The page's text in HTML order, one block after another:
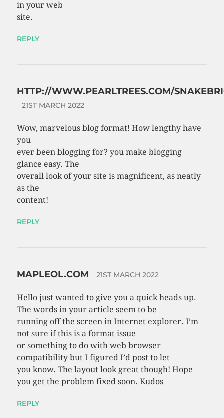
in your web
site.
REPLY
HTTP://WWW.PEARLTREES.COM/
21ST MARCH 2022
Wow, marvelous blog format! How lengthy have
you
ever been blogging for? you make blogging
glance easy. The
overall look of your site is magnificent, as neatly
as the
content!
REPLY
MAPLEOL.COM 21ST MARCH 2022
Hello just wanted to give you a quick heads up.
The words in your article seem to be
running off the screen in Internet explorer. I’m
not sure if this is a format issue
or something to do with web browser
compatibility but I figured I’d post to let
you know. The layout look great though! Hope
you get the problem fixed soon. Kudos
REPLY